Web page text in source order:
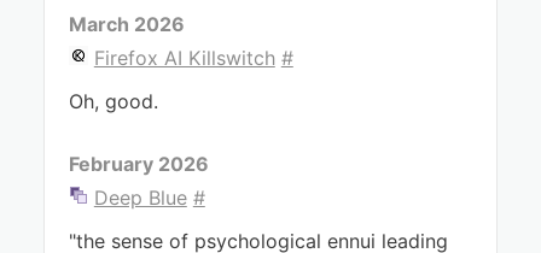
March 2026
Firefox AI Killswitch #
Oh, good.
February 2026
Deep Blue #
"the sense of psychological ennui leading